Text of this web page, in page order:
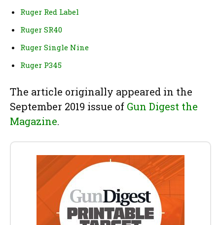
Ruger Red Label
Ruger SR40
Ruger Single Nine
Ruger P345
The article originally appeared in the
September 2019 issue of Gun Digest the
Magazine.